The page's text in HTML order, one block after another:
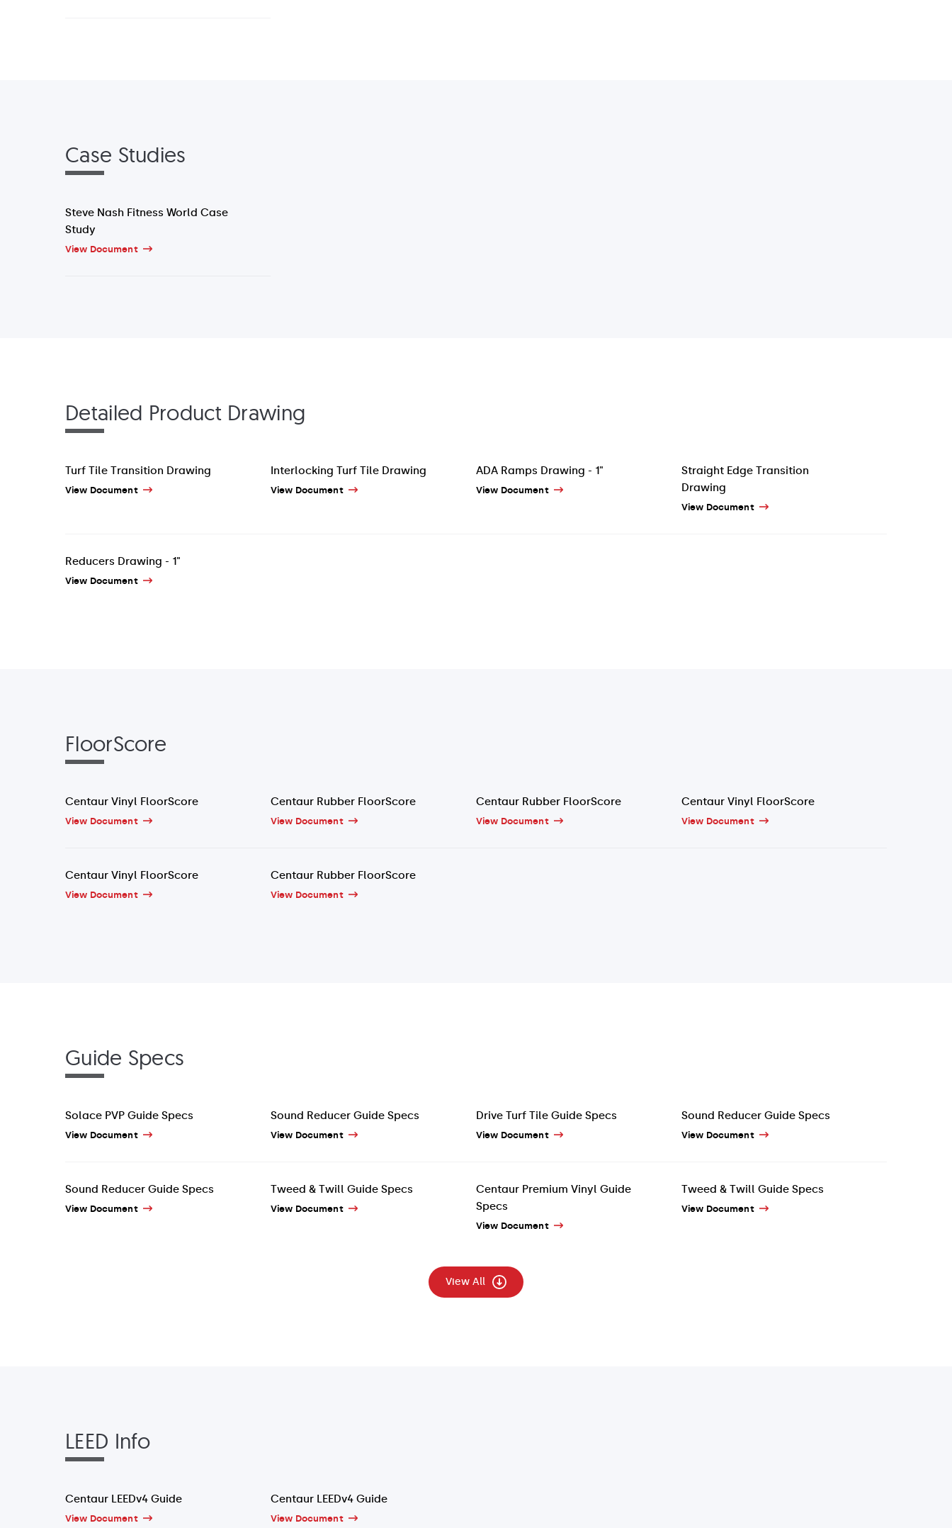
Case Studies
Steve Nash Fitness World Case
Study
View Document
Detailed Product Drawing
Turf Tile Transition Drawing
View Document
Interlocking Turf Tile Drawing
View Document
ADA Ramps Drawing - 1"
View Document
Straight Edge Transition
Drawing
View Document
Reducers Drawing - 1"
View Document
FloorScore
Centaur Vinyl FloorScore
View Document
Centaur Rubber FloorScore
View Document
Centaur Rubber FloorScore
View Document
Centaur Vinyl FloorScore
View Document
Centaur Vinyl FloorScore
View Document
Centaur Rubber FloorScore
View Document
Guide Specs
Solace PVP Guide Specs
View Document
Sound Reducer Guide Specs
View Document
Drive Turf Tile Guide Specs
View Document
Sound Reducer Guide Specs
View Document
Sound Reducer Guide Specs
View Document
Tweed & Twill Guide Specs
View Document
Centaur Premium Vinyl Guide
Specs
View Document
Tweed & Twill Guide Specs
View Document
View All
LEED Info
Centaur LEEDv4 Guide
View Document
Centaur LEEDv4 Guide
View Document